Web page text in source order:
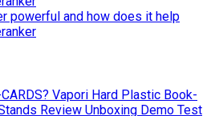
powerful and how does it help